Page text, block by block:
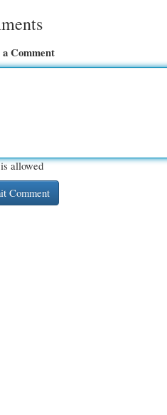
Comment
allowed